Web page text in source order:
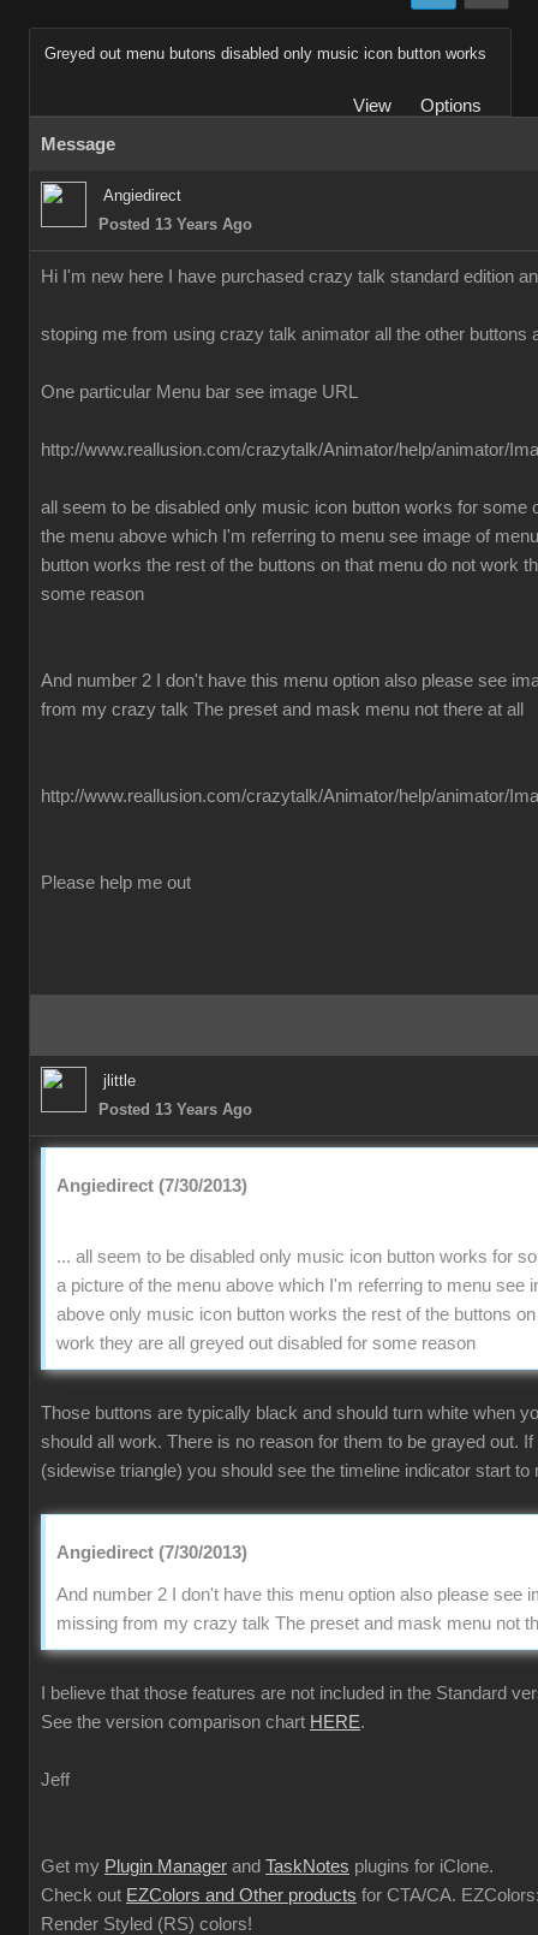
Greyed out menu butons disabled only music icon button works
View
Options
Message
Angiedirect
Posted 13 Years Ago
Hi I'm new here I have purchased crazy talk standard edition
stoping me from using crazy talk animator all the other buttons
One particular Menu bar see image URL
http://www.reallusion.com/crazytalk/Animator/help/animator/
all seem to be disabled only music icon button works for some
the menu above which I'm referring to menu see image of
button works the rest of the buttons on that menu do not work
some reason
And number 2 I don't have this menu option also please see
from my crazy talk The preset and mask menu not there at all
http://www.reallusion.com/crazytalk/Animator/help/animator/
Please help me out
jlittle
Posted 13 Years Ago
Angiedirect (7/30/2013)
... all seem to be disabled only music icon button works for
a picture of the menu above which I'm referring to menu see
above only music icon button works the rest of the buttons
work they are all greyed out disabled for some reason
Those buttons are typically black and should turn white when
should all work. There is no reason for them to be grayed out.
(sidewise triangle) you should see the timeline indicator start to
Angiedirect (7/30/2013)
And number 2 I don't have this menu option also please see
missing from my crazy talk The preset and mask menu not
I believe that those features are not included in the Standard
See the version comparison chart HERE.
Jeff
Get my Plugin Manager and TaskNotes plugins for iClone.
Check out EZColors and Other products for CTA/CA.
Render Styled (RS) colors!